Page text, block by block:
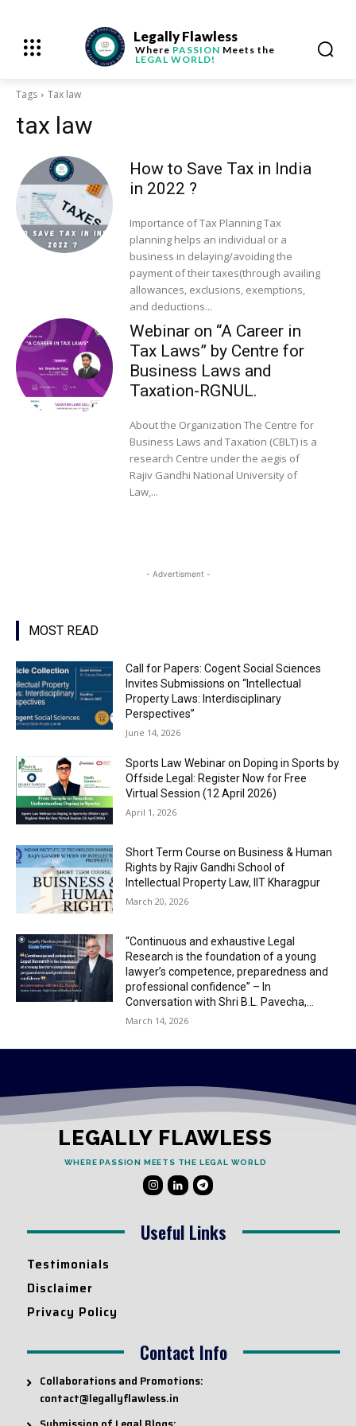
Legally Flawless
Where PASSION Meets the
LEGAL WORLD!
Tags Tax law
tax law
How to Save Tax in India
in 2022 ?
Importance of Tax Planning Tax
planning helps an individual or a
business in delaying/avoiding the
payment of their taxes(through availing
allowances, exclusions, exemptions,
and deductions...
Webinar on “A Career in
Tax Laws” by Centre for
Business Laws and
Taxation-RGNUL.
About the Organization The Centre for
Business Laws and Taxation (CBLT) is a
research Centre under the aegis of
Rajiv Gandhi National University of
Law,...
- Advertisment -
MOST READ
Call for Papers: Cogent Social Sciences
Invites Submissions on “Intellectual
Property Laws: Interdisciplinary
Perspectives”
June 14, 2026
Sports Law Webinar on Doping in Sports by
Offside Legal: Register Now for Free
Virtual Session (12 April 2026)
April 1, 2026
Short Term Course on Business & Human
Rights by Rajiv Gandhi School of
Intellectual Property Law, IIT Kharagpur
March 20, 2026
“Continuous and exhaustive Legal
Research is the foundation of a young
lawyer’s competence, preparedness and
professional confidence” – In
Conversation with Shri B.L. Pavecha,...
March 14, 2026
LEGALLY FLAWLESS
WHERE PASSION MEETS THE LEGAL WORLD
Useful Links
Testimonials
Disclaimer
Privacy Policy
Contact Info
Collaborations and Promotions:
contact@legallyflawless.in